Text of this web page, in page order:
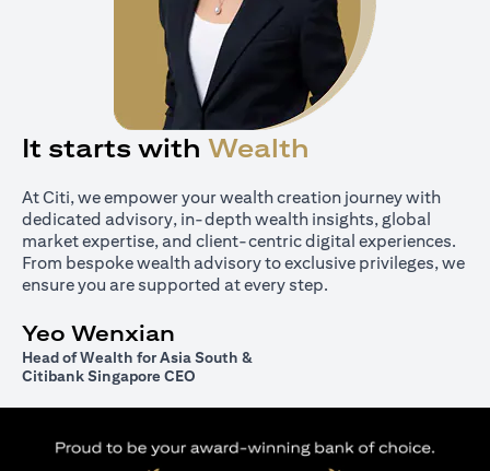
It starts with Wealth
At Citi, we empower your wealth creation journey with
dedicated advisory, in-depth wealth insights, global
market expertise, and client-centric digital experiences.
From bespoke wealth advisory to exclusive privileges, we
ensure you are supported at every step.
Yeo Wenxian
Head of Wealth for Asia South &
Citibank Singapore CEO